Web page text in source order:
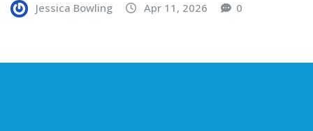
Jessica Bowling Apr 11, 2026 0